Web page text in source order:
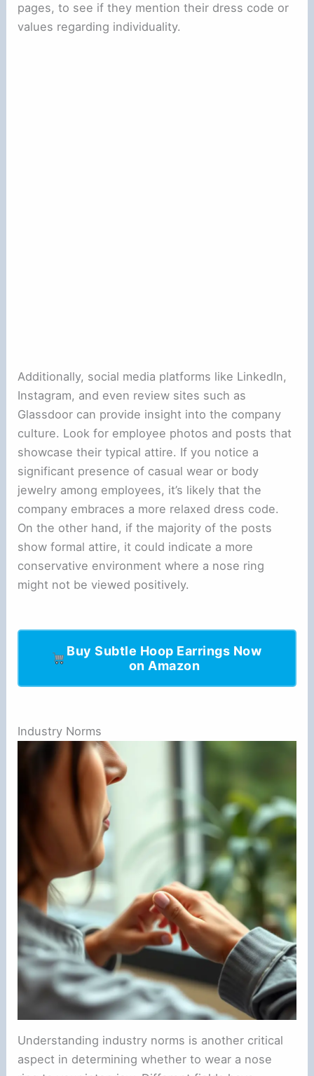
pages, to see if they mention their dress code or
values regarding individuality.
Additionally, social media platforms like LinkedIn,
Instagram, and even review sites such as
Glassdoor can provide insight into the company
culture. Look for employee photos and posts that
showcase their typical attire. If you notice a
significant presence of casual wear or body
jewelry among employees, it’s likely that the
company embraces a more relaxed dress code.
On the other hand, if the majority of the posts
show formal attire, it could indicate a more
conservative environment where a nose ring
might not be viewed positively.
Buy Subtle Hoop Earrings Now
on Amazon
Industry Norms
Understanding industry norms is another critical
aspect in determining whether to wear a nose